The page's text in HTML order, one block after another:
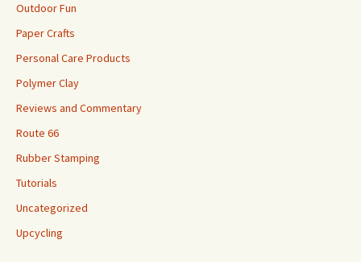
Outdoor Fun
Paper Crafts
Personal Care Products
Polymer Clay
Reviews and Commentary
Route 66
Rubber Stamping
Tutorials
Uncategorized
Upcycling